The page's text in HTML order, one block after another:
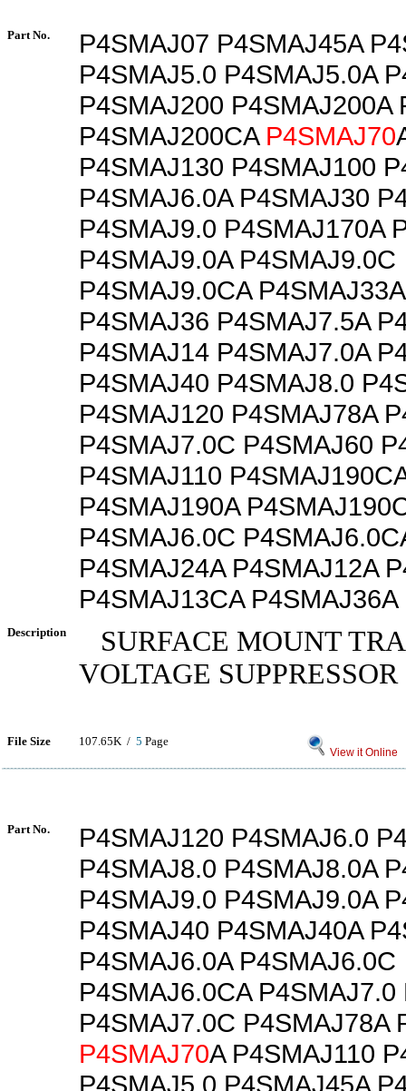
Part No.
P4SMAJ07 P4SMAJ45A
P4SMAJ5.0 P4SMAJ5.0A
P4SMAJ200 P4SMAJ200A
P4SMAJ200CA P4SMAJ70
P4SMAJ130 P4SMAJ100
P4SMAJ6.0A P4SMAJ30
P4SMAJ9.0 P4SMAJ170A
P4SMAJ9.0A P4SMAJ9.0C
P4SMAJ9.0CA
P4SMAJ36 P4SMAJ7.5A
P4SMAJ14 P4SMAJ7.0A
P4SMAJ40 P4SMAJ8.0
P4SMAJ120 P4SMAJ78A
P4SMAJ7.0C P4SMAJ60
P4SMAJ110
P4SMAJ190A
P4SMAJ6.0C
P4SMAJ24A P4SMAJ12A
P4SMAJ13CA
Description
SURFACE MOUNT
VOLTAGE SUPPRESSOR
File Size 107.65K / 5 Page
View it Online
Part No.
P4SMAJ120 P4SMAJ6.0
P4SMAJ8.0 P4SMAJ8.0A
P4SMAJ9.0 P4SMAJ9.0A
P4SMAJ40 P4SMAJ40A
P4SMAJ6.0A P4SMAJ6.0C
P4SMAJ6.0CA P4SMAJ7.0
P4SMAJ7.0C P4SMAJ78A
P4SMAJ70A P4SMAJ110
P4SMAJ5.0 P4SMAJ45A